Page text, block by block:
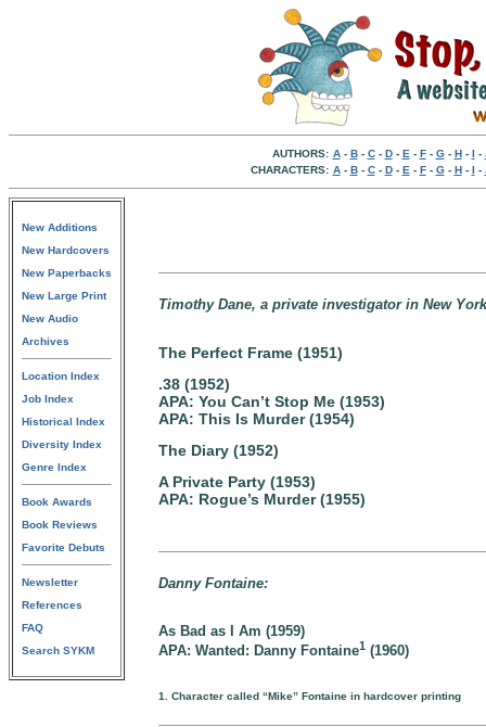
AUTHORS: A- B- C- D- E - F- G- H- I -
CHARACTERS: A- B- C- D- E - F- G- H- I -
New Additions
New Hardcovers
New Paperbacks
New Large Print
New Audio
Archives
Location Index
Job Index
Historical Index
Diversity Index
Genre Index
Book Awards
Book Reviews
Favorite Debuts
Newsletter
References
FAQ
Search SYKM
Timothy Dane, a private investigator in New
The Perfect Frame (1951)
.38 (1952)
APA: You Can’t Stop Me (1953)
APA: This Is Murder (1954)
The Diary (1952)
A Private Party (1953)
APA: Rogue’s Murder (1955)
Danny Fontaine:
As Bad as I Am (1959)
APA: Wanted: Danny Fontaine1 (1960)
1. Character called “Mike” Fontaine in hardcover printing